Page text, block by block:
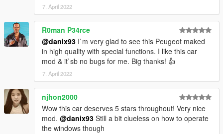
7. April 2022
R0man P34rce
@danix93 I`m very glad to see this Peugeot maked
in high quality with special functions. I like this car
mod & it`sb no bugs for me. Big thanks! 👍
7. April 2022
njhon2000
Wow this car deserves 5 stars throughout! Very nice
mod. @danix93 Still a bit clueless on how to operate
the windows though